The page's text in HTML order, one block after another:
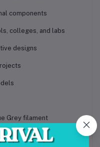
components
colleges, and labs
designs
Grey filament
for easy handling